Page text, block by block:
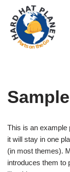
Skip
to
content
This is an example
it will stay in one
(in most themes).
introduces them to